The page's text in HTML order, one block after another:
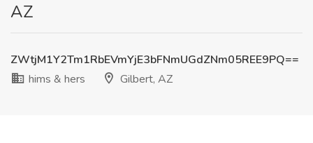
AZ
ZWtjM1Y2Tm1RbEVmYjE3bFNmUGdZNm05REE9PQ==
hims & hers
Gilbert, AZ